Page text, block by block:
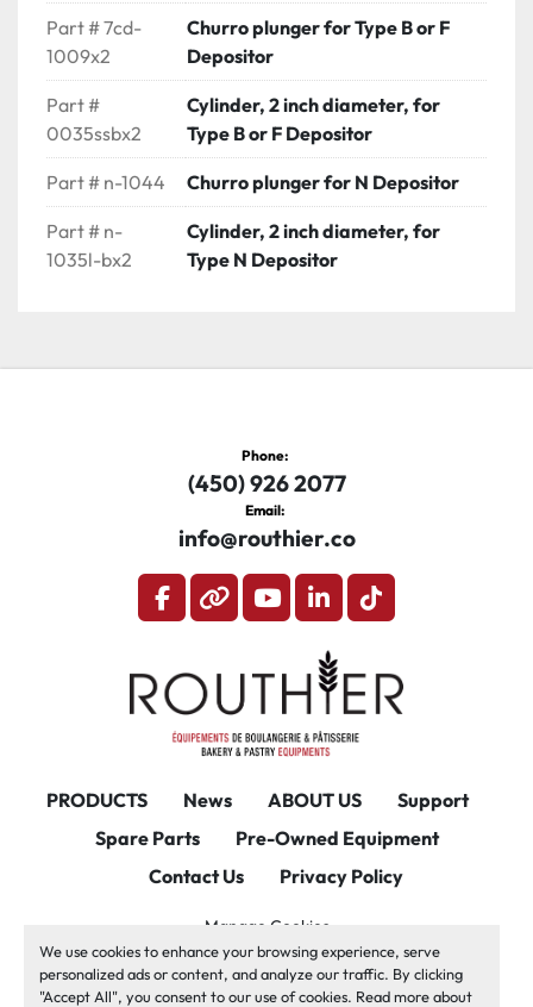
We use cookies to enhance your browsing experience, serve
personalized ads or content, and analyze our traffic. By clicking
"Accept All", you consent to our use of cookies. Read more about
Part # 7cd-
1009x2
Churro plunger for Type B or F
Depositor
Part #
0035ssbx2
Cylinder, 2 inch diameter, for
Type B or F Depositor
Part # n-1044 Churro plunger for N Depositor
Part # n-
1035l-bx2
Cylinder, 2 inch diameter, for
Type N Depositor
Phone:
(450) 926 2077
Email:
info@routhier.co
facebook
otheryoutubelinkedintiktok
PRODUCTS News ABOUT US
Support
Spare Parts
Pre-Owned Equipment
Contact Us
Privacy Policy
Manage Cookies
Machinio System website byMachinio